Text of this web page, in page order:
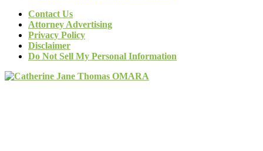
Contact Us
Attorney Advertising
Privacy Policy
Disclaimer
Do Not Sell My Personal Information